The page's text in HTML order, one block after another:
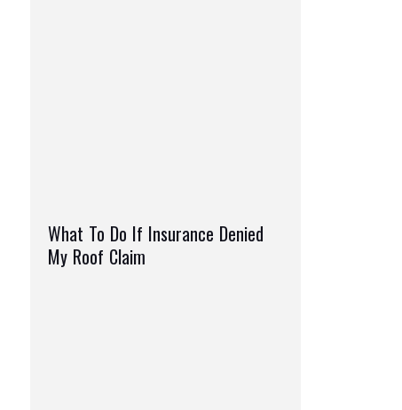
What To Do If Insurance Denied
My Roof Claim